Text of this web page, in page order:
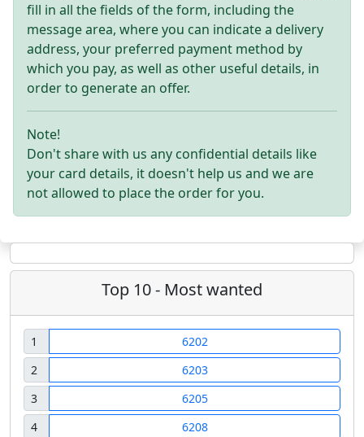
fill in all the fields of the form, including the
message area, where you can indicate a delivery
address, your preferred payment method by
which you pay, as well as other useful details, in
order to generate an offer.
Note!
Don't share with us any confidential details like
your card details, it doesn't help us and we are
not allowed to place the order for you.
Top 10 - Most wanted
1
6202
2
6203
3
6205
4
6208